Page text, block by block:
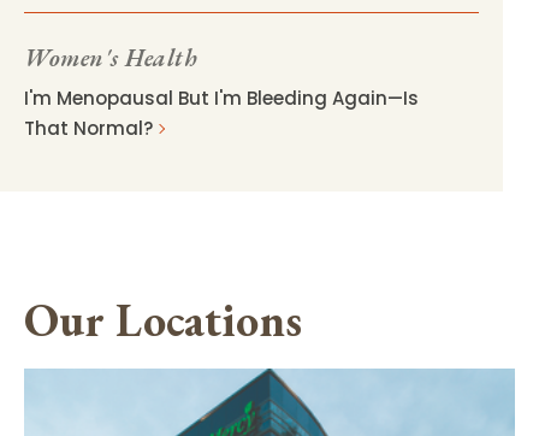
Women's Health
I'm Menopausal But I'm Bleeding Again—Is
That Normal?
Our Locations